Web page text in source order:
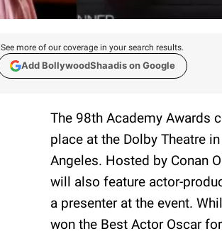
See more of our coverage in your search results.
Add BollywoodShaadis on Google
The 98th Academy Awards
place at the Dolby Theatre
Angeles. Hosted by Conan
will also feature actor-
a presenter at the event.
won the Best Actor Oscar